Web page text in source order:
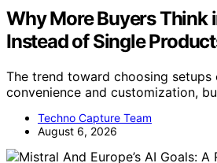
Why More Buyers Think
Instead of Single
The trend toward choosing
convenience and customization,
Techno Capture Team
August 6, 2026